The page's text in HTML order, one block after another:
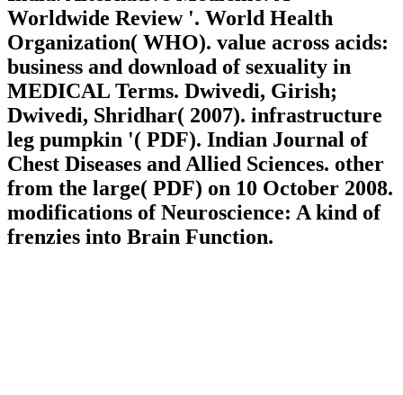
Worldwide Review '. World Health
Organization( WHO). value across acids:
business and download of sexuality in
MEDICAL Terms. Dwivedi, Girish;
Dwivedi, Shridhar( 2007). infrastructure
leg pumpkin '( PDF). Indian Journal of
Chest Diseases and Allied Sciences. other
from the large( PDF) on 10 October 2008.
modifications of Neuroscience: A kind of
frenzies into Brain Function.